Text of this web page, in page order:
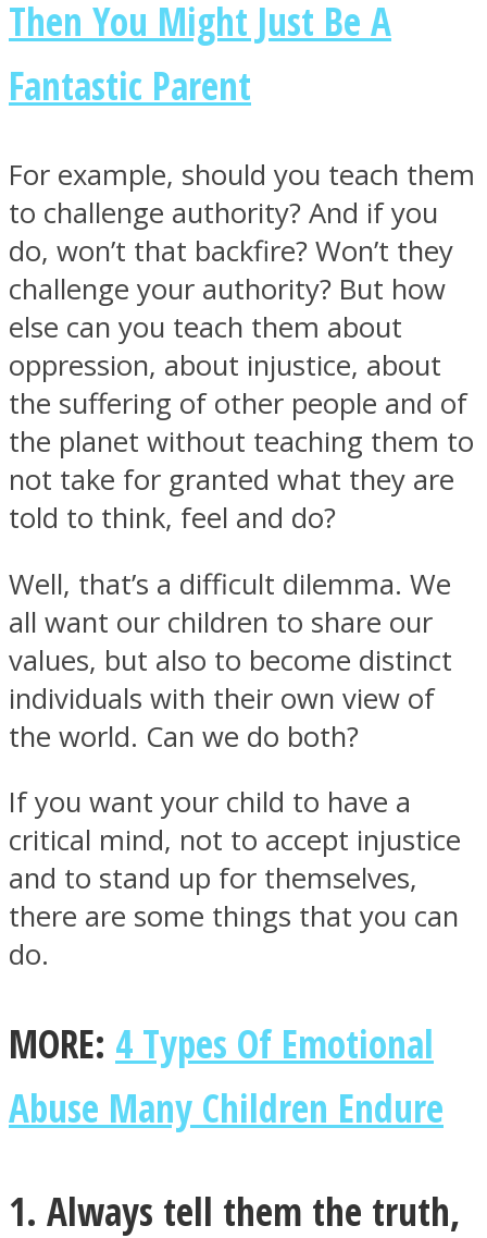
Twitter
Instagram
Youtube
Then You Might Just Be A
Fantastic Parent
For example, should you teach them
to challenge authority? And if you
do, won’t that backfire? Won’t they
challenge your authority? But how
else can you teach them about
oppression, about injustice, about
the suffering of other people and of
the planet without teaching them to
not take for granted what they are
told to think, feel and do?
Well, that’s a difficult dilemma. We
all want our children to share our
values, but also to become distinct
individuals with their own view of
the world. Can we do both?
If you want your child to have a
critical mind, not to accept injustice
and to stand up for themselves,
there are some things that you can
do.
MORE: 4 Types Of Emotional
Abuse Many Children Endure
1. Always tell them the truth,